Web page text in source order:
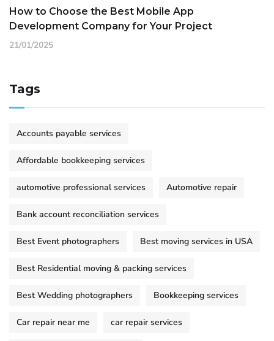
How to Choose the Best Mobile App
Development Company for Your Project
21/01/2025
Tags
Accounts payable services
Affordable bookkeeping services
automotive professional services Automotive repair
Bank account reconciliation services
Best Event photographers Best moving services in USA
Best Residential moving & packing services
Best Wedding photographers Bookkeeping services
Car repair near me car repair services